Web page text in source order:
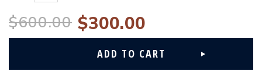
$600.00 $300.00